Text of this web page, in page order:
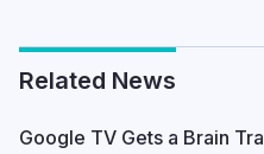
Related News
Google TV Gets a Brain